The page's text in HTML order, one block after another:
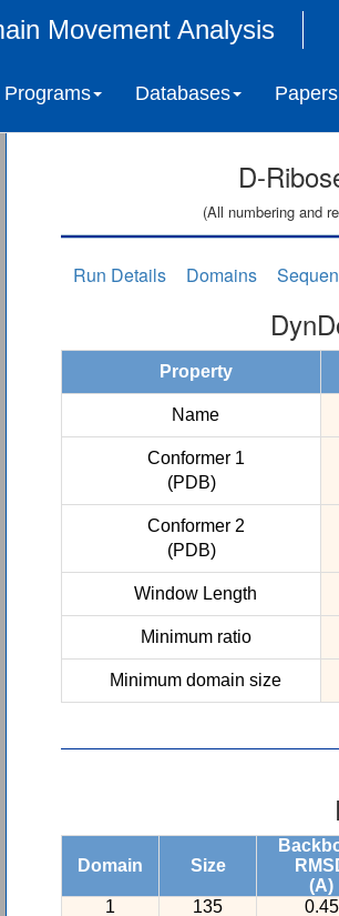
Movement Analysis
Programs Databases Papers
D-
(All numbering and
Run Details Domains
Property
Name
Conformer 1
(PDB)
Conformer 2
(PDB)
Window Length
Minimum ratio
Minimum domain size
Domain Size
(A)
1
135
0.45